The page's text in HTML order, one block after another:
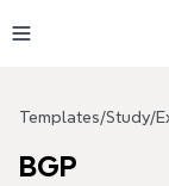
Templates/Study/
BGP